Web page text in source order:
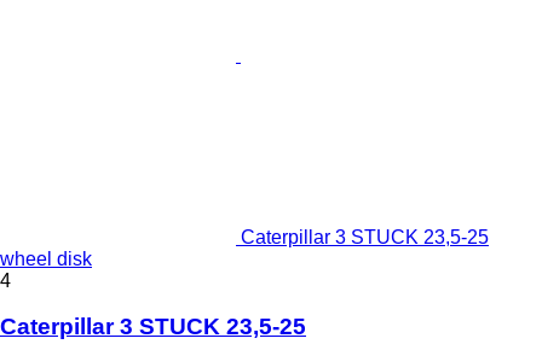
Caterpillar 3 STUCK 23,5-25
wheel disk
4
Caterpillar 3 STUCK 23,5-25